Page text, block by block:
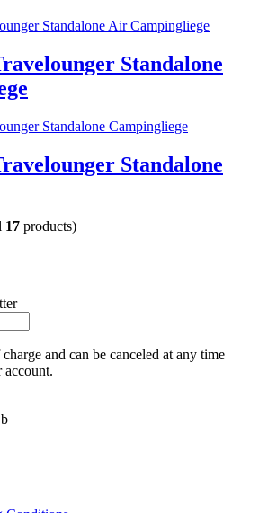
Standalone
Standalone
17 products)
and can be canceled at any time
account.